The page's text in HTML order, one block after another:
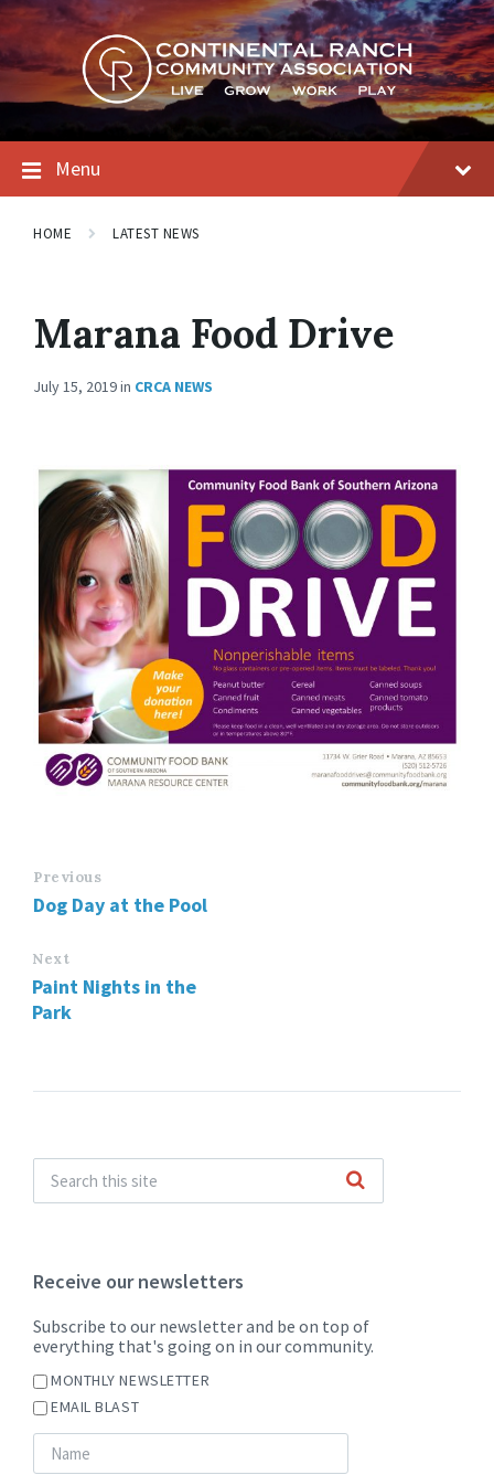
Skip
to
content
Skip
to
main
navigation
Skip
to
footer
Menu
HOME LATEST NEWS
Marana Food Drive
July 15, 2019in CRCA NEWS
Previous
Dog Day at the Pool
Next
Paint Nights in the
Park
Receive our newsletters
Subscribe to our newsletter and be on top of
everything that's going on in our community.
MONTHLY NEWSLETTER
EMAIL BLAST